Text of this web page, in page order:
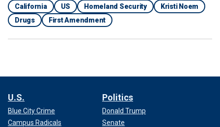
California
US Homeland Security
Kristi Noem
Drugs
First Amendment
U.S.
Blue City Crime
Campus Radicals
Politics
Donald Trump
Senate